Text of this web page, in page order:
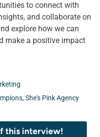
to connect with
and collaborate on
explore how we can
make a positive impact
, She's Pink Agency
this interview!